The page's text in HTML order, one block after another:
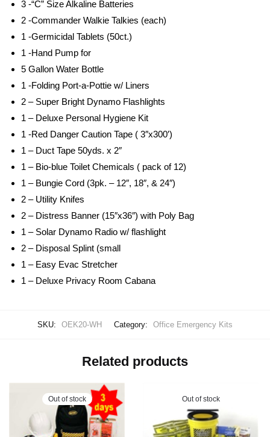
3 -“C” Size Alkaline Batteries
2 -Commander Walkie Talkies (each)
1 -Germicidal Tablets (50ct.)
1 -Hand Pump for
5 Gallon Water Bottle
1 -Folding Port-a-Pottie w/ Liners
2 – Super Bright Dynamo Flashlights
1 – Deluxe Personal Hygiene Kit
1 -Red Danger Caution Tape ( 3″x300′)
1 – Duct Tape 50yds. x 2″
1 – Bio-blue Toilet Chemicals ( pack of 12)
1 – Bungie Cord (3pk. – 12″, 18″, & 24″)
2 – Utility Knifes
2 – Distress Banner (15″x36″) with Poly Bag
1 – Solar Dynamo Radio w/ flashlight
2 – Disposal Splint (small
1 – Easy Evac Stretcher
1 – Deluxe Privacy Room Cabana
SKU: OEK20-WH Category: Office Emergency Kits
Related products
Out of stock Out of stock